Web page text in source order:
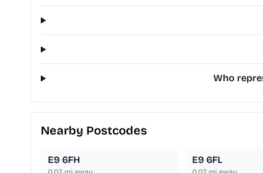
Who
Nearby Postcodes
E9 6FH E9 6FL